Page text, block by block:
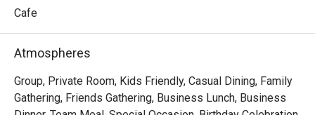
Cafe
Atmospheres
Group, Private Room, Kids Friendly, Casual Dining, Family
Gathering, Friends Gathering, Business Lunch, Business